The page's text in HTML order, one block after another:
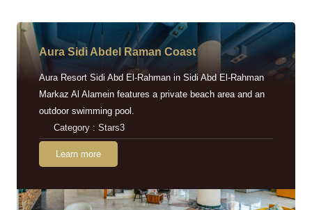
Aura Sidi Abdel Raman Coast
Aura Resort Sidi Abd El-Rahman in Sidi Abd El-Rahman
Markaz Al Alamein features a private beach area and an
outdoor swimming pool.
Category : Stars3
Learn more